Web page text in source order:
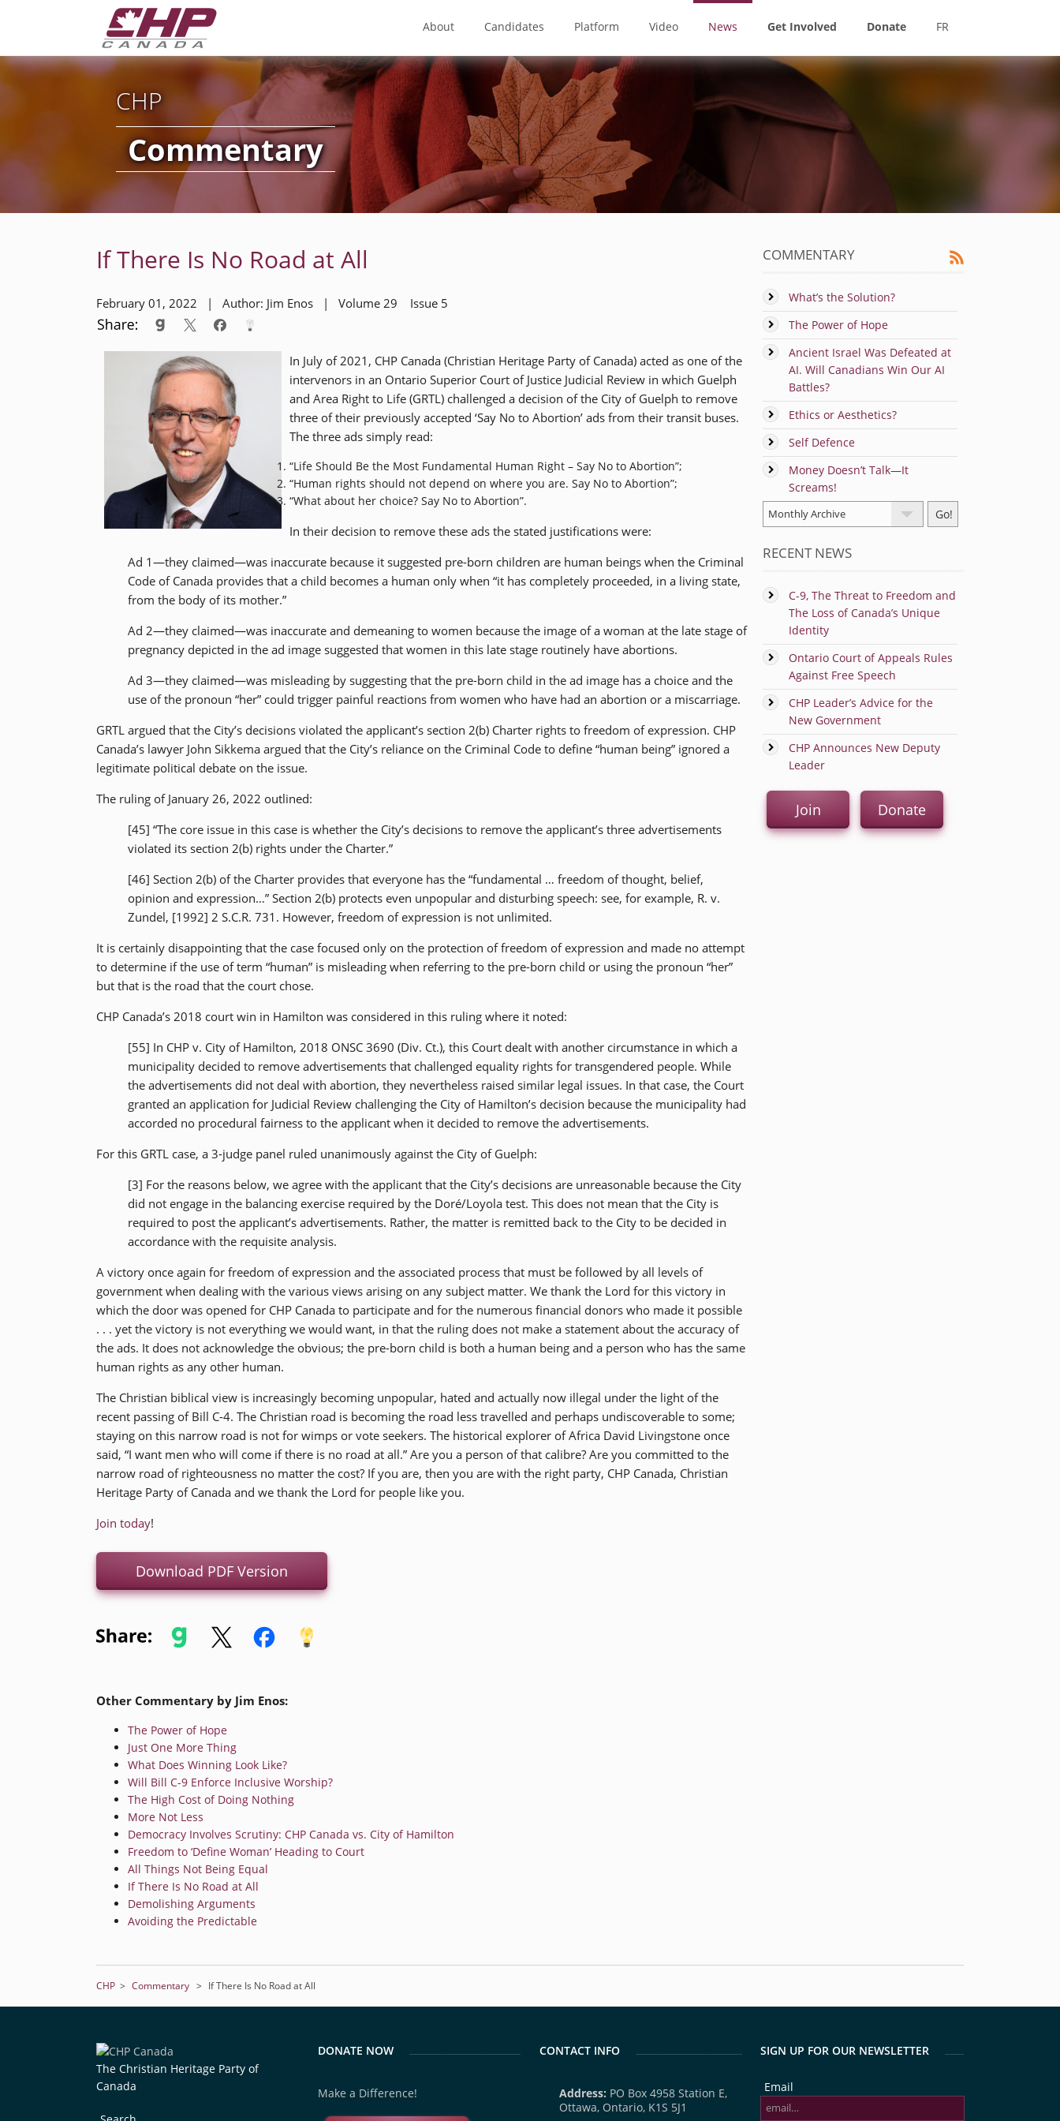
About Candidates Platform Video News Get Involved Donate FR
CHP
Commentary
If There Is No Road at All
February 01, 2022 | Author: Jim Enos | Volume 29 Issue 5
In July of 2021, CHP Canada (Christian Heritage Party of Canada) acted as one of the
intervenors in an Ontario Superior Court of Justice Judicial Review in which Guelph
and Area Right to Life (GRTL) challenged a decision of the City of Guelph to remove
three of their previously accepted ‘Say No to Abortion’ ads from their transit buses.
The three ads simply read:
“Life Should Be the Most Fundamental Human Right – Say No to Abortion”;
“Human rights should not depend on where you are. Say No to Abortion”;
“What about her choice? Say No to Abortion”.
In their decision to remove these ads the stated justifications were:
Ad 1—they claimed—was inaccurate because it suggested pre-born children are human beings when the Criminal
Code of Canada provides that a child becomes a human only when “it has completely proceeded, in a living state,
from the body of its mother.”
Ad 2—they claimed—was inaccurate and demeaning to women because the image of a woman at the late stage of
pregnancy depicted in the ad image suggested that women in this late stage routinely have abortions.
Ad 3—they claimed—was misleading by suggesting that the pre-born child in the ad image has a choice and the
use of the pronoun “her” could trigger painful reactions from women who have had an abortion or a miscarriage.
GRTL argued that the City’s decisions violated the applicant’s section 2(b) Charter rights to freedom of expression. CHP
Canada’s lawyer John Sikkema argued that the City’s reliance on the Criminal Code to define “human being” ignored a
legitimate political debate on the issue.
The ruling of January 26, 2022 outlined:
[45] “The core issue in this case is whether the City’s decisions to remove the applicant’s three advertisements
violated its section 2(b) rights under the Charter.”
[46] Section 2(b) of the Charter provides that everyone has the “fundamental … freedom of thought, belief,
opinion and expression…” Section 2(b) protects even unpopular and disturbing speech: see, for example, R. v.
Zundel, [1992] 2 S.C.R. 731. However, freedom of expression is not unlimited.
It is certainly disappointing that the case focused only on the protection of freedom of expression and made no attempt
to determine if the use of term “human” is misleading when referring to the pre-born child or using the pronoun “her”
but that is the road that the court chose.
CHP Canada’s 2018 court win in Hamilton was considered in this ruling where it noted:
[55] In CHP v. City of Hamilton, 2018 ONSC 3690 (Div. Ct.), this Court dealt with another circumstance in which a
municipality decided to remove advertisements that challenged equality rights for transgendered people. While
the advertisements did not deal with abortion, they nevertheless raised similar legal issues. In that case, the Court
granted an application for Judicial Review challenging the City of Hamilton’s decision because the municipality had
accorded no procedural fairness to the applicant when it decided to remove the advertisements.
For this GRTL case, a 3-judge panel ruled unanimously against the City of Guelph:
[3] For the reasons below, we agree with the applicant that the City’s decisions are unreasonable because the City
did not engage in the balancing exercise required by the Doré/Loyola test. This does not mean that the City is
required to post the applicant’s advertisements. Rather, the matter is remitted back to the City to be decided in
accordance with the requisite analysis.
A victory once again for freedom of expression and the associated process that must be followed by all levels of
government when dealing with the various views arising on any subject matter. We thank the Lord for this victory in
which the door was opened for CHP Canada to participate and for the numerous financial donors who made it possible
. . . yet the victory is not everything we would want, in that the ruling does not make a statement about the accuracy of
the ads. It does not acknowledge the obvious; the pre-born child is both a human being and a person who has the same
human rights as any other human.
The Christian biblical view is increasingly becoming unpopular, hated and actually now illegal under the light of the
recent passing of Bill C-4. The Christian road is becoming the road less travelled and perhaps undiscoverable to some;
staying on this narrow road is not for wimps or vote seekers. The historical explorer of Africa David Livingstone once
said, “I want men who will come if there is no road at all.” Are you a person of that calibre? Are you committed to the
narrow road of righteousness no matter the cost? If you are, then you are with the right party, CHP Canada, Christian
Heritage Party of Canada and we thank the Lord for people like you.
Join today!
Download PDF Version
Other Commentary by Jim Enos:
The Power of Hope
Just One More Thing
What Does Winning Look Like?
Will Bill C-9 Enforce Inclusive Worship?
The High Cost of Doing Nothing
More Not Less
Democracy Involves Scrutiny: CHP Canada vs. City of Hamilton
Freedom to ‘Define Woman’ Heading to Court
All Things Not Being Equal
If There Is No Road at All
Demolishing Arguments
Avoiding the Predictable
COMMENTARY
What’s the Solution?
The Power of Hope
Ancient Israel Was Defeated at
AI. Will Canadians Win Our AI
Battles?
Ethics or Aesthetics?
Self Defence
Money Doesn’t Talk—It
Screams!
RECENT NEWS
C-9, The Threat to Freedom and
The Loss of Canada’s Unique
Identity
Ontario Court of Appeals Rules
Against Free Speech
CHP Leader’s Advice for the
New Government
CHP Announces New Deputy
Leader
Join Donate
CHP > Commentary > If There Is No Road at All
The Christian Heritage Party of
Canada
DONATE NOW
Make a Difference!
CONTACT INFO
Address: PO Box 4958 Station E,
Ottawa, Ontario, K1S 5J1
SIGN UP FOR OUR NEWSLETTER
Email